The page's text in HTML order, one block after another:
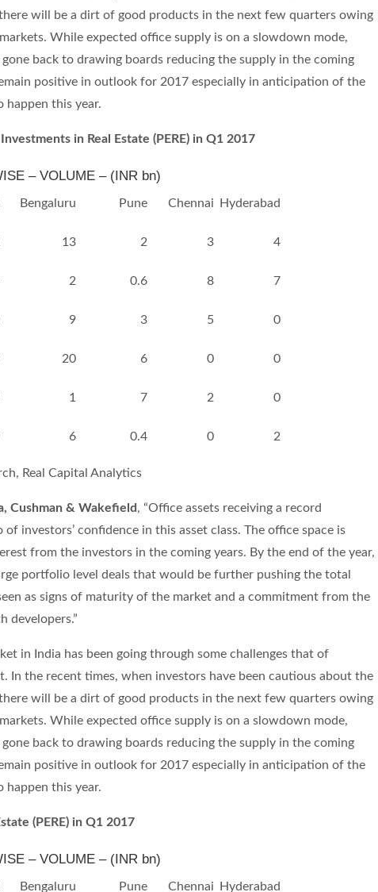
will be a dirt of good products in the next few quarters owing
While expected office supply is on a slowdown mode,
back to drawing boards reducing the supply in the coming
positive in outlook for 2017 especially in anticipation of the
happen this year.
in Real Estate (PERE) in Q1 2017
– VOLUME – (INR bn)
Bengaluru Pune Chennai Hyderabad
13 2 3 4
2 0.6 8 7
9 3 5 0
20 6 0 0
1 7 2 0
6 0.4 0 2
Real Capital Analytics
Cushman & Wakefield , “Office assets receiving a record
investors’ confidence in this asset class. The office space is
from the investors in the coming years. By the end of the year,
portfolio level deals that would be further pushing the total
as signs of maturity of the market and a commitment from the
developers.”
in India has been going through some challenges that of
In the recent times, when investors have been cautious about the
will be a dirt of good products in the next few quarters owing
While expected office supply is on a slowdown mode,
back to drawing boards reducing the supply in the coming
positive in outlook for 2017 especially in anticipation of the
happen this year.
(PERE) in Q1 2017
– VOLUME – (INR bn)
Bengaluru Pune Chennai Hyderabad